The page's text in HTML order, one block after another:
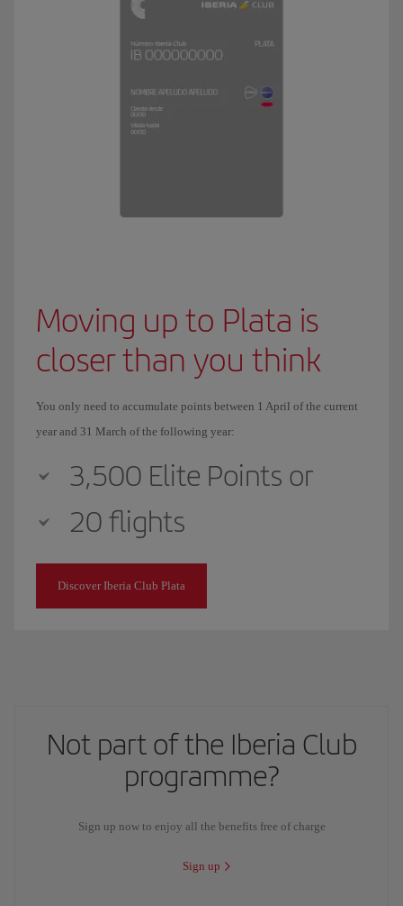
Moving up to Plata is
closer than you think
You only need to accumulate points between 1 April of the current
year and 31 March of the following year:
3,500 Elite Points or
20 flights
Discover Iberia Club Plata
Not part of the Iberia Club
programme?
Sign up now to enjoy all the benefits free of charge
Sign up